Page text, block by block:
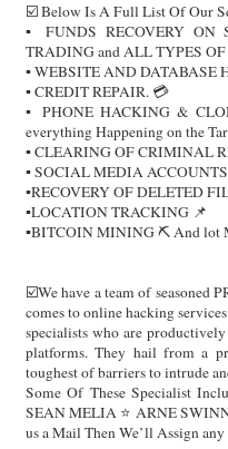
☑️ Below Is A Full List Of Our
▪️ FUNDS RECOVERY ON
TRADING and ALL TYPES
▪️ WEBSITE AND DATABASE
▪️ CREDIT REPAIR. 💳
▪️ PHONE HACKING &
everything Happening on the
▪️ CLEARING OF CRIMINAL
▪️ SOCIAL MEDIA
▪️RECOVERY OF DELETED
▪️LOCATION TRACKING 📌
▪️BITCOIN MINING ⛏ And lot
☑️We have a team of seasoned
comes to online hacking
specialists who are
platforms. They hail from a
toughest of barriers to intrude
Some Of These Specialist
SEAN MELIA ⭐️ ARNE
us a Mail Then We’ll Assign